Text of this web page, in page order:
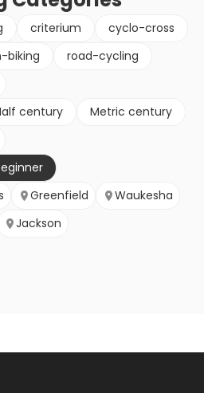
criterium
cyclo-cross
biking
road-cycling
century
Metric century
Greenfield
Waukesha
Jackson